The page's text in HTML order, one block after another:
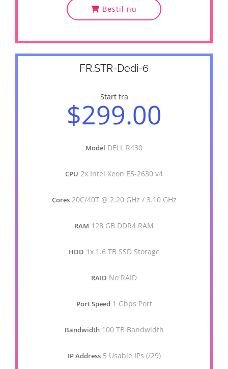
Bestil nu
FR.STR-Dedi-6
Start fra
$299.00
Model DELL R430
CPU 2x Intel Xeon E5-2630 v4
Cores 20C/40T @ 2.20 GHz / 3.10 GHz
RAM 128 GB DDR4 RAM
HDD 1x 1.6 TB SSD Storage
RAID No RAID
Port Speed 1 Gbps Port
Bandwidth 100 TB Bandwidth
IP Address 5 Usable IPs (/29)